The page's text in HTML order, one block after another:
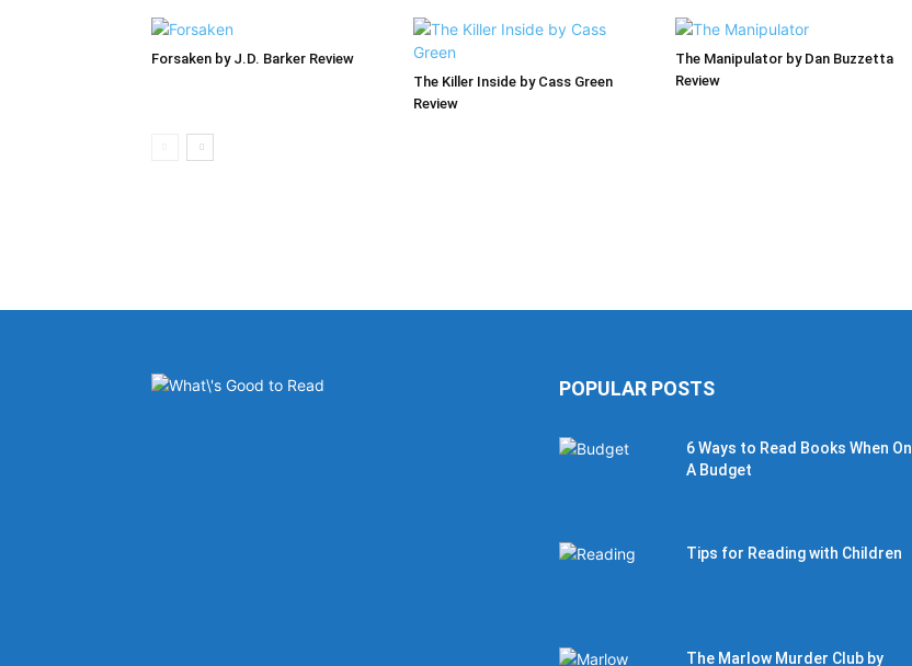
Forsaken by J.D. Barker Review
The Killer Inside by Cass Green
Review
The Manipulator by Dan Buzzetta
Review
POPULAR POSTS
6 Ways to Read Books When On
A Budget
Tips for Reading with Children
The Marlow Murder Club by